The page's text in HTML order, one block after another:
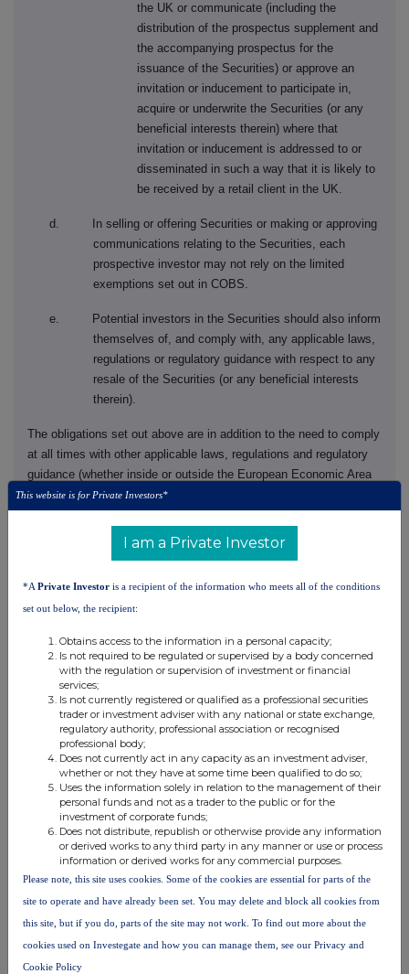
the UK or communicate (including the
distribution of the prospectus supplement and
the accompanying prospectus for the
issuance of the Securities) or approve an
invitation or inducement to participate in,
acquire or underwrite the Securities (or any
beneficial interests therein) where that
invitation or inducement is addressed to or
disseminated in such a way that it is likely to
be received by a retail client in the UK.
d. In selling or offering Securities or making or approving
communications relating to the Securities, each
prospective investor may not rely on the limited
exemptions set out in COBS.
e. Potential investors in the Securities should also inform
themselves of, and comply with, any applicable laws,
regulations or regulatory guidance with respect to any
resale of the Securities (or any beneficial interests
therein).
The obligations set out above are in addition to the need to comply
at all times with other applicable laws, regulations and regulatory
guidance (whether inside or outside the European Economic Area
(' EEA') or the UK) relating to the promotion, offering, distribution
and/or sale of the Securities (or any beneficial interests therein),
whether or not specifically mentioned in the prospectus
MiFID II or the UK FCA Handbook as to determining the
appropriateness and/or suitability of an investment in the
Securities (or any beneficial interests therein) for investors in any
relevant jurisdiction. By purchasing, or making or accepting an
offer to purchase, any Securities (or a beneficial interest in such
Securities) from the Company and/or the underwriters each
prospective investor represents, warrants, agrees with and
undertakes to the Company that it will comply at all times with all
such other applicable laws, regulations and regulatory guidance.
Where acting as agent on behalf of a disclosed or undisclosed
client when purchasing, or making or accepting an offer to
purchase, any Securities (or any beneficial interests therein) from
the Company and/or the underwriters the foregoing
PRIIPs Regulation-Prohibition of sales to EEA retail investors -
The Securities are not intended to be offered, sold or otherwise
This website is for Private Investors*
I am a Private Investor
*A Private Investor is a recipient of the information who meets all of the conditions
set out below, the recipient:
Obtains access to the information in a personal capacity;
Is not required to be regulated or supervised by a body concerned
with the regulation or supervision of investment or financial
services;
Is not currently registered or qualified as a professional securities
trader or investment adviser with any national or state exchange,
regulatory authority, professional association or recognised
professional body;
Does not currently act in any capacity as an investment adviser,
whether or not they have at some time been qualified to do so;
Uses the information solely in relation to the management of their
personal funds and not as a trader to the public or for the
investment of corporate funds;
Does not distribute, republish or otherwise provide any information
or derived works to any third party in any manner or use or process
information or derived works for any commercial purposes.
Please note, this site uses cookies. Some of the cookies are essential for parts of the
site to operate and have already been set. You may delete and block all cookies from
this site, but if you do, parts of the site may not work. To find out more about the
cookies used on Investegate and how you can manage them, see our Privacy and
Cookie Policy